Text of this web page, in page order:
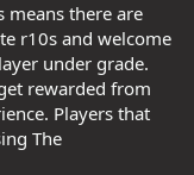
means there are
r10s and welcome
under grade.
rewarded from
Players that
The